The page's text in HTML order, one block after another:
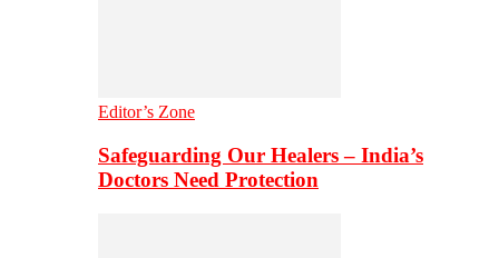
Editor’s Zone
Safeguarding Our Healers – India’s
Doctors Need Protection